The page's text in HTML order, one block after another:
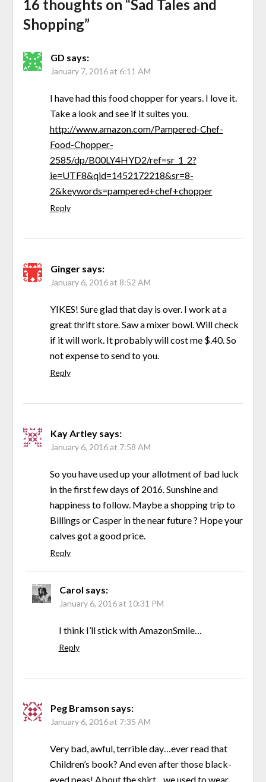
16 thoughts on “Sad Tales and
Shopping”
GD says:
January 7, 2016 at 6:11 AM
I have had this food chopper for years. I love it.
Take a look and see if it suites you.
http://www.amazon.com/Pampered-Chef-
Food-Chopper-
2585/dp/B00LY4HYD2/ref=sr_1_2?
ie=UTF8&qid=1452172218&sr=8-
2&keywords=pampered+chef+chopper
Reply
Ginger says:
January 6, 2016 at 8:52 AM
YIKES! Sure glad that day is over. I work at a
great thrift store. Saw a mixer bowl. Will check
if it will work. It probably will cost me $.40. So
not expense to send to you.
Reply
Kay Artley says:
January 6, 2016 at 7:58 AM
So you have used up your allotment of bad luck
in the first few days of 2016. Sunshine and
happiness to follow. Maybe a shopping trip to
Billings or Casper in the near future ? Hope your
calves got a good price.
Reply
Carol says:
January 6, 2016 at 10:31 PM
I think I’ll stick with AmazonSmile…
Reply
Peg Bramson says:
January 6, 2016 at 7:35 AM
Very bad, awful, terrible day…ever read that
Children’s book? And even after those black-
eyed peas! About the shirt…we used to wear